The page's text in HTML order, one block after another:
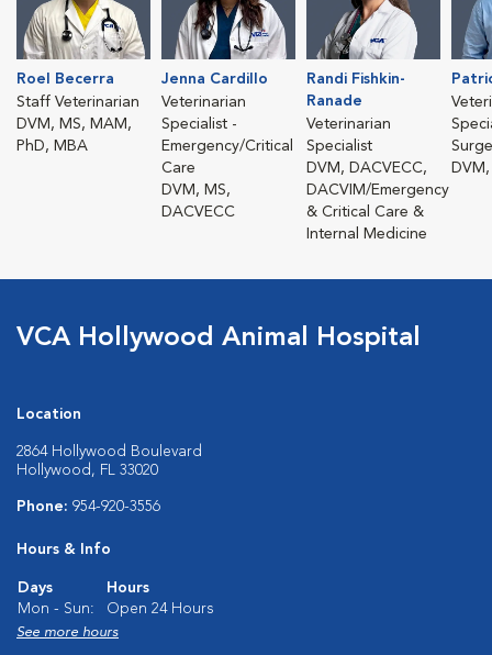
Roel Becerra
Staff Veterinarian
DVM, MS, MAM,
PhD, MBA
Jenna Cardillo
Veterinarian
Specialist -
Emergency/Critical
Care
DVM, MS,
DACVECC
Randi Fishkin-
Ranade
Veterinarian
Specialist
DVM, DACVECC,
DACVIM/Emergency
& Critical Care &
Internal Medicine
VCA Hollywood Animal Hospital
Location
2864 Hollywood Boulevard
Hollywood, FL 33020
Phone: 954-920-3556
Hours & Info
Days
Hours
Mon - Sun:
Open 24 Hours
See more hours